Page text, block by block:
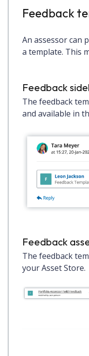
Feedback
An assessor can
a template. This
Feedback
The feedback
and available in
Feedback
The feedback
your Asset Store.